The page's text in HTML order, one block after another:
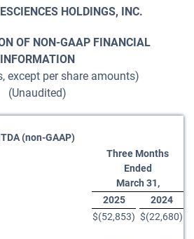
HOLDINGS, INC.
OF NON-GAAP FINANCIAL
INFORMATION
except per share amounts)
(Unaudited)
(non-GAAP)
Three Months
Ended
March 31,
2025
2024
$(52,853) $(22,680)